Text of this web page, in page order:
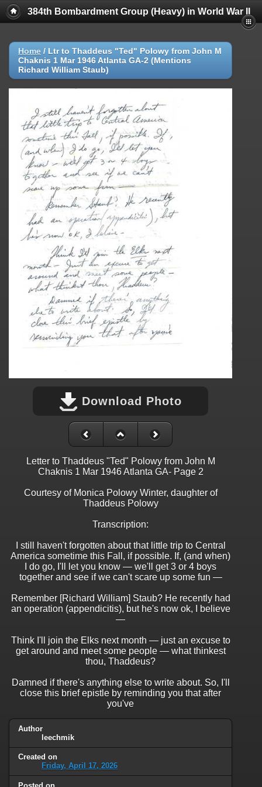
384th Bombardment Group (Heavy) in World War II
Home / Ltr to Thaddeus "Ted" Polowy from John M
Chaknis 1 Mar 1946 Atlanta GA-2 (Mentions
Richard William Staub)
Download Photo
Letter to Thaddeus "Ted" Polowy from John M
Chaknis 1 Mar 1946 Atlanta GA- Page 2
Courtesy of Monica Polowy Winter, daughter of
Thaddeus Polowy
Transcription:
I still haven't forgotten about that little trip to Central
America sometime this Fall, if possible. If, (and when)
I do go, I'll let you know — we'll get 3 or 4 boys
together and see if we can't scare up some fun —
Remember [Richard William] Staub? He recently had
an operation (appendicitis), but he's now ok, I believe
—
Think I'll join the Elks next month — just an excuse to
get around and meet some people — what thinkest
thou, Thaddeus?
Damned if there's anything else to write about. So, I'll
close this brief epistle by reminding you that after
you've
Author
leechmik
Created on
Friday, April 17, 2026